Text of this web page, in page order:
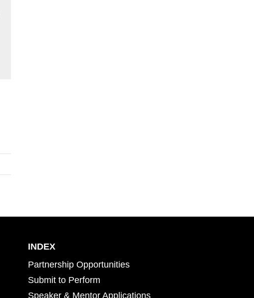
INDEX
Partnership Opportunities
Submit to Perform
Speaker & Mentor Applications